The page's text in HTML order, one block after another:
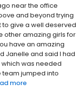
near the office
and beyond trying
to give a well deserved
other amazing girls for
have an amazing
Janelle and said I had
was needed
team jumped into
more